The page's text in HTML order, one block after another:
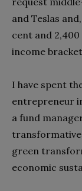
and Teslas
cent and
income bracket
I have spent
entrepreneur
a fund
green
economic